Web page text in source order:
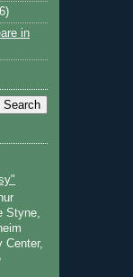
in
Styne,
Center,